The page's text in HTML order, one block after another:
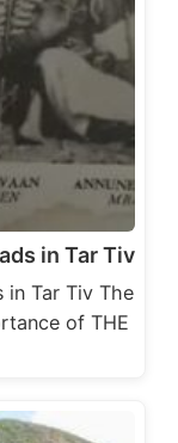
in Tar Tiv
in Tar Tiv The
of THE